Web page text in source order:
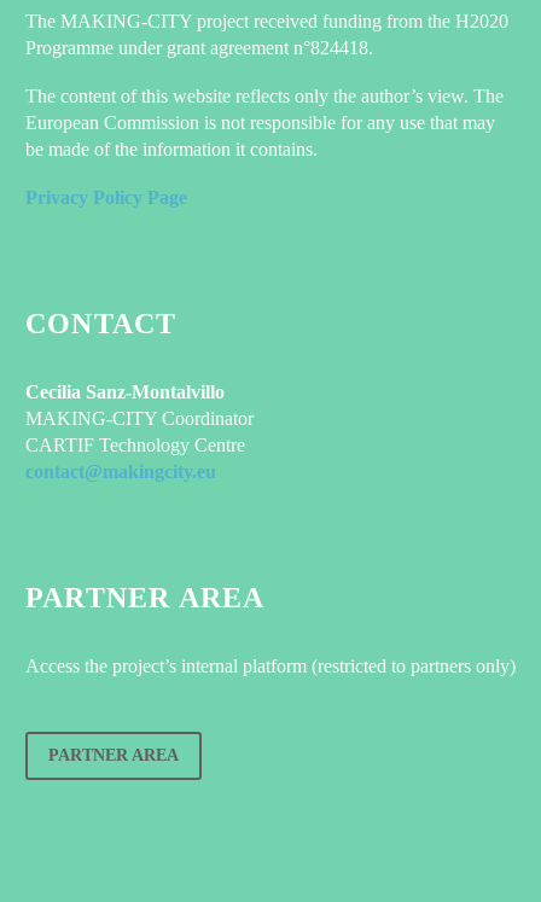
Houten event
0
05 Jul 2022
publications!
MAKING-CITY partners
just published a new article
their work to develop a
and energy performance of
those…
0
14 Jan 2021
2022
25 Oct 2022
The MAKING-CITY project received funding from the H2020
Programme under grant agreement n°824418.
The content of this website reflects only the author’s view. The
European Commission is not responsible for any use that may
be made of the information it contains.
Privacy Policy Page
CONTACT
Cecilia Sanz-Montalvillo
MAKING-CITY Coordinator
CARTIF Technology Centre
contact@makingcity.eu
PARTNER AREA
Access the project’s internal platform (restricted to partners only)
PARTNER AREA